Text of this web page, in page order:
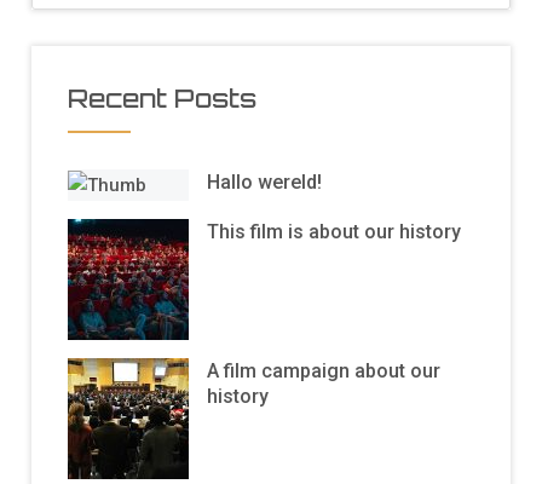
Recent Posts
Hallo wereld!
This film is about our history
A film campaign about our
history